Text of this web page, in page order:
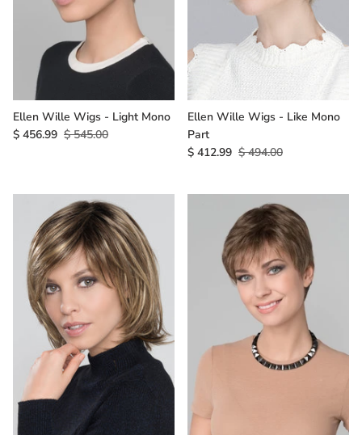
Ellen Wille Wigs - Light Mono
$ 456.99 $ 545.00
Ellen Wille Wigs - Like Mono
Part
$ 412.99 $ 494.00